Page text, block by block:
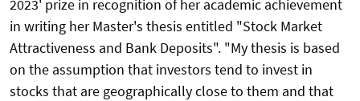
2023' prize in recognition of her academic achievement
in writing her Master's thesis entitled "Stock Market
Attractiveness and Bank Deposits". "My thesis is based
on the assumption that investors tend to invest in
stocks that are geographically close to them and that